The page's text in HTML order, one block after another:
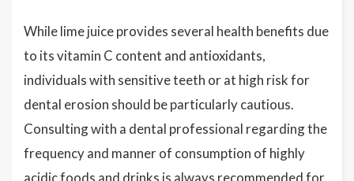
While lime juice provides several health benefits due
to its vitamin C content and antioxidants,
individuals with sensitive teeth or at high risk for
dental erosion should be particularly cautious.
Consulting with a dental professional regarding the
frequency and manner of consumption of highly
acidic foods and drinks is always recommended for